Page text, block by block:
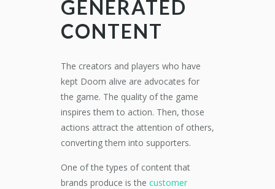
GENERATED
CONTENT
The creators and players who have
kept Doom alive are advocates for
the game. The quality of the game
inspires them to action. Then, those
actions attract the attention of others,
converting them into supporters.
One of the types of content that
brands produce is the customer